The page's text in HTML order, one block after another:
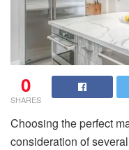
0
SHARES
Choosing the perfect
consideration of